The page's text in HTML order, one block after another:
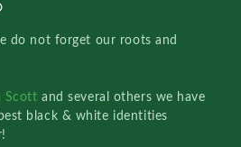
do not forget our roots and
Scottand several others we have
black & white identities